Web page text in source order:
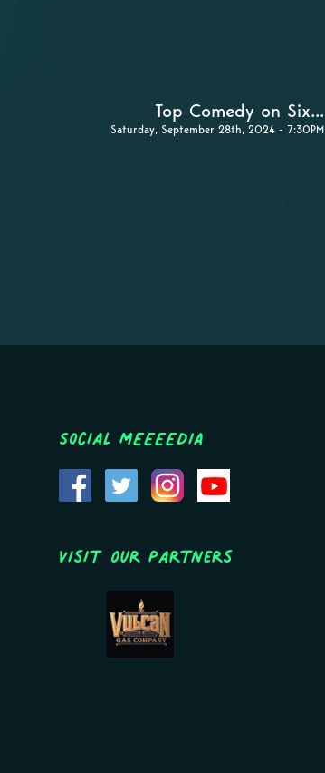
Top Comedy on Six...
Saturday, September 28th, 2024 - 7:30PM
Social MEEEEDIA
Visit Our Partners